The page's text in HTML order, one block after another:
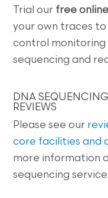
Trial our free
your own traces
control monitoring
sequencing and
DNA
REVIEWS
Please see our
core facilities and
more information
sequencing